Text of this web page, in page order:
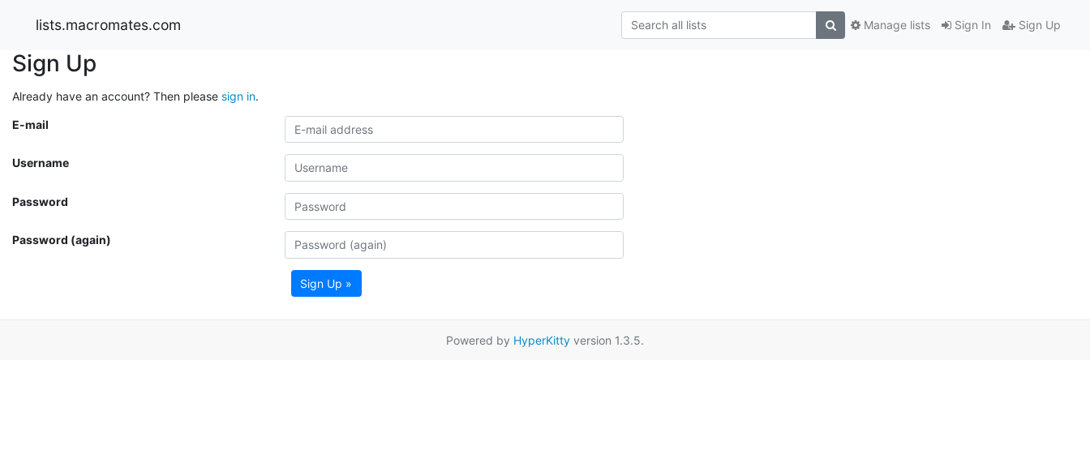
lists.macromates.com Sign In Sign Up
Manage lists
Sign Up
Already have an account? Then please sign in.
E-mail
Username
Password
Password (again)
Sign Up »
Powered by HyperKitty version 1.3.5.